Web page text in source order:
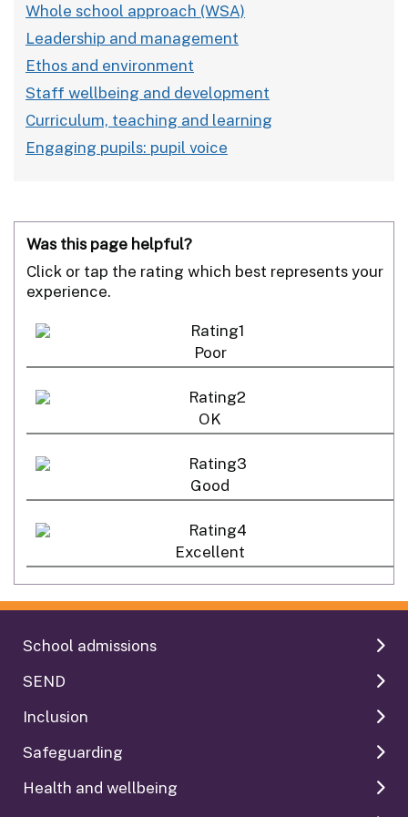
Whole school approach (WSA)
Leadership and management
Ethos and environment
Staff wellbeing and development
Curriculum, teaching and learning
Engaging pupils: pupil voice
Was this page helpful?
Click or tap the rating which best represents your
experience.
Poor
OK
Good
Excellent
School admissions
SEND
Inclusion
Safeguarding
Health and wellbeing